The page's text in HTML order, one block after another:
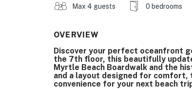
Max 4 guests 0 bedrooms
OVERVIEW
Discover your perfect oceanfront
the 7th floor, this beautifully
Myrtle Beach Boardwalk and the
and a layout designed for
convenience for your next beach